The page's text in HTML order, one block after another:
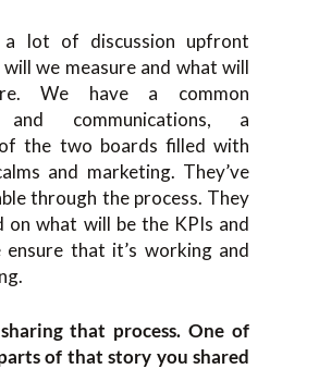
a lot of discussion upfront
we measure and what will
We have a common
and communications, a
the two boards filled with
and marketing. They’ve
through the process. They
on what will be the KPIs and
that it’s working and
that process. One of
of that story you shared